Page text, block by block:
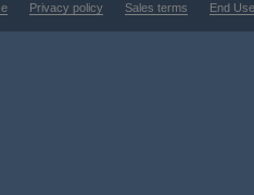
Privacy policy Sales terms End